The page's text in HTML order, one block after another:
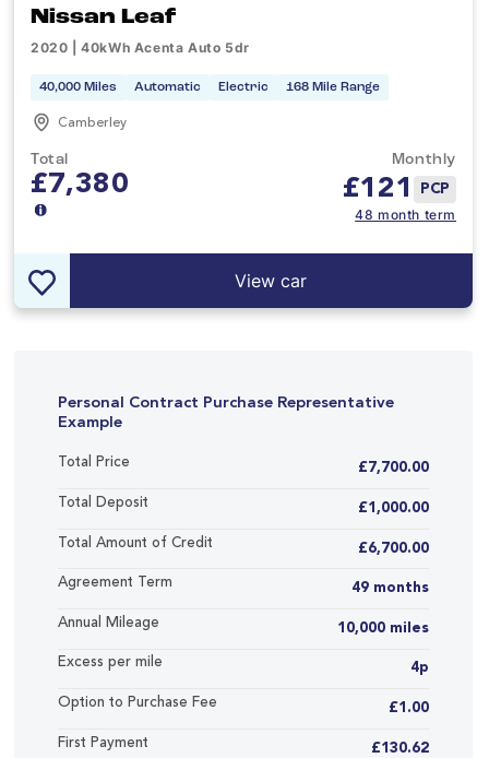
Nissan Leaf
2020 | 40kWh Acenta Auto 5dr
40,000 Miles Automatic Electric 168 Mile Range
Camberley
Total
£7,380
Monthly
£121 PCP
48 month term
View car
Personal Contract Purchase Representative
Example
Total Price £7,700.00
Total Deposit £1,000.00
Total Amount of Credit £6,700.00
Agreement Term 49 months
Annual Mileage 10,000 miles
Excess per mile 4p
Option to Purchase Fee £1.00
First Payment £130.62